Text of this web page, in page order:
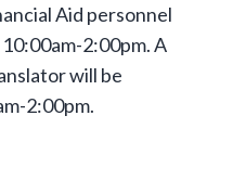
Aid personnel
2:00pm. A
will be
2:00pm.